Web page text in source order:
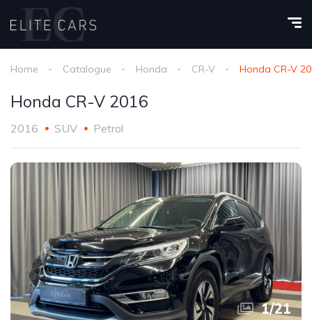
Home Catalogue Honda CR-V Honda CR-V
Honda CR-V 2016
2016 SUV Petrol
1/21